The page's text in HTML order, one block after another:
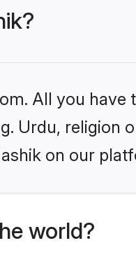
All you have
Urdu, religion
on our
world?